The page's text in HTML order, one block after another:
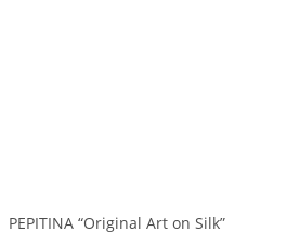
PEPITINA “Original Art on Silk”